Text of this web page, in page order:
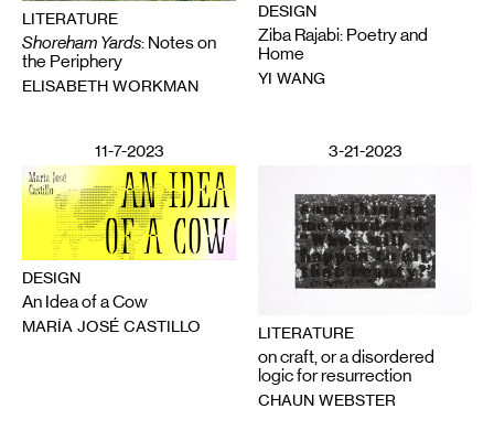
LITERATURE
Shoreham Yards: Notes on
the Periphery
ELISABETH WORKMAN
DESIGN
Ziba Rajabi: Poetry and
Home
YI WANG
11-7-2023
DESIGN
An Idea of a Cow
MARÍA JOSÉ CASTILLO
3-21-2023
LITERATURE
on craft, or a disordered
logic for resurrection
CHAUN WEBSTER